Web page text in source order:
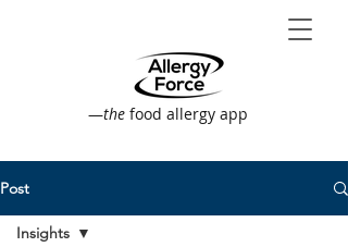
—the food allergy app
Post
Insights